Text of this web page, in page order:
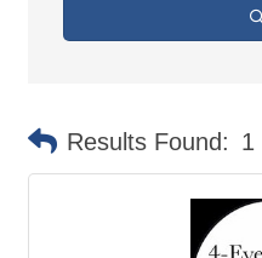
Results Found: 1